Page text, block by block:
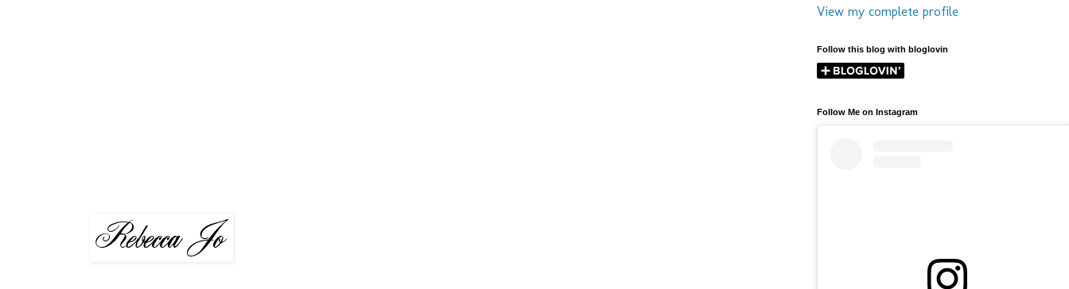
View my complete profile
Follow this blog with bloglovin
Follow Me on Instagram